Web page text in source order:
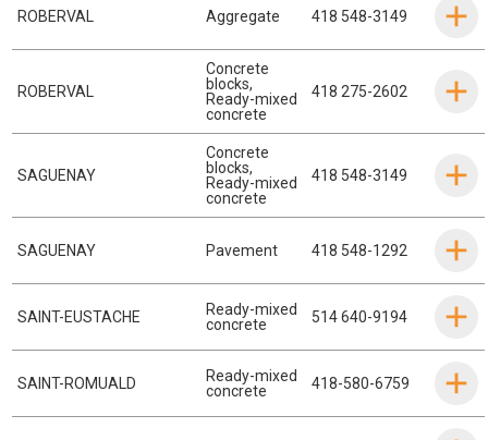
ROBERVAL Aggregate 418 548-3149
ROBERVAL
Concrete
blocks,
Ready-mixed
concrete
418 275-2602
SAGUENAY
Concrete
blocks,
Ready-mixed
concrete
418 548-3149
SAGUENAY Pavement 418 548-1292
SAINT-EUSTACHE
Ready-mixed
concrete
514 640-9194
SAINT-ROMUALD
Ready-mixed
concrete
418-580-6759